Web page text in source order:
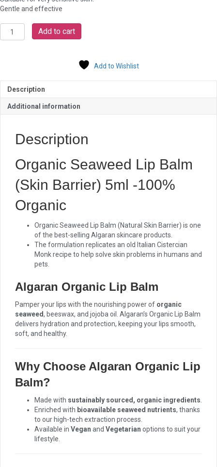
Gentle and effective
Organic
Seaweed
Add to cart
Add to Wishlist
Description
Additional information
Description
Organic Seaweed Lip Balm
(Skin Barrier) 5ml -100%
Organic
Organic Seaweed Lip Balm (Natural Skin Barrier) is one
of the best-selling Algaran skincare products.
The formulation replicates an old Italian Cistercian
Monk recipe to help solve skin problems in humans and
pets.
Algaran Organic Lip Balm
Pamper your lips with the nourishing power of organic
seaweed, beeswax, and jojoba oil. Algaran’s Organic Lip Balm
delivers hydration and protection, keeping your lips smooth,
soft, and healthy.
Why Choose Algaran Organic Lip
Balm?
Made with sustainably sourced, organic ingredients
Enriched with bioavailable seaweed nutrients, thanks
to our high-tech extraction process.
Available in Vegan and Vegetarian options to suit your
lifestyle.